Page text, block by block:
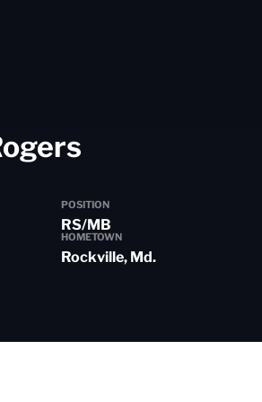
POSITION
RS/MB
HOMETOWN
Rockville, Md.